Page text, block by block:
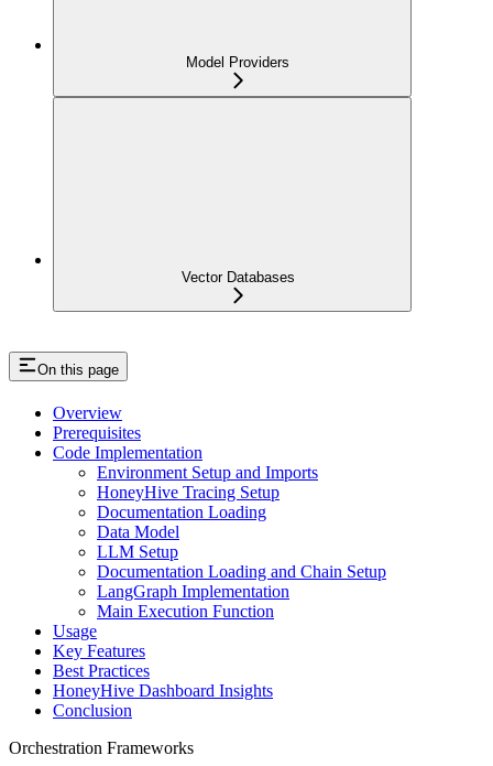
Model Providers
Vector Databases
On this page
Overview
Prerequisites
Code Implementation
Environment Setup and Imports
HoneyHive Tracing Setup
Documentation Loading
Data Model
LLM Setup
Documentation Loading and Chain Setup
LangGraph Implementation
Main Execution Function
Usage
Key Features
Best Practices
HoneyHive Dashboard Insights
Conclusion
Orchestration Frameworks